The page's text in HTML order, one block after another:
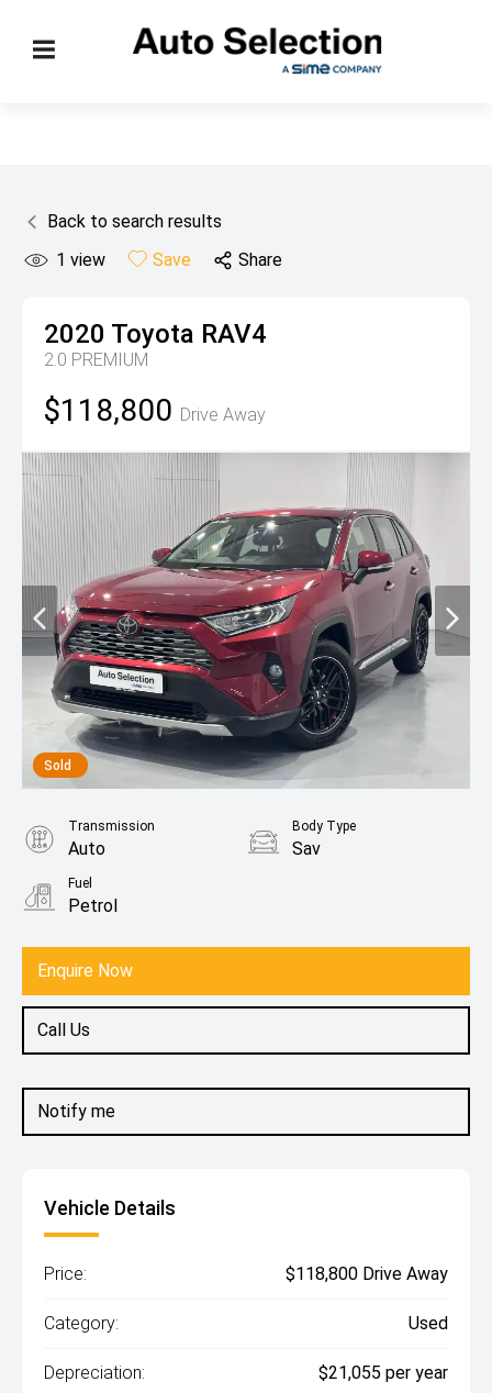
Back to search results
1 view Save Share
2020 Toyota RAV4
2.0 PREMIUM
$118,800 Drive Away
Sold
Notify me
Enquire Now
Call Us
Transmission
Auto
Body Type
Sav
Fuel
Petrol
Vehicle Details
Price: $118,800 Drive Away
Category: Used
Depreciation: $21,055 per year